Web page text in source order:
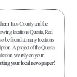
Taos County and the
locations Questa, Red
be found at many locations
A project of the Questa
we rely on your
your local newspaper!